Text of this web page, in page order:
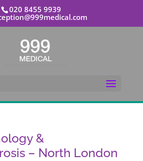
020 8455 9939
&
– North London